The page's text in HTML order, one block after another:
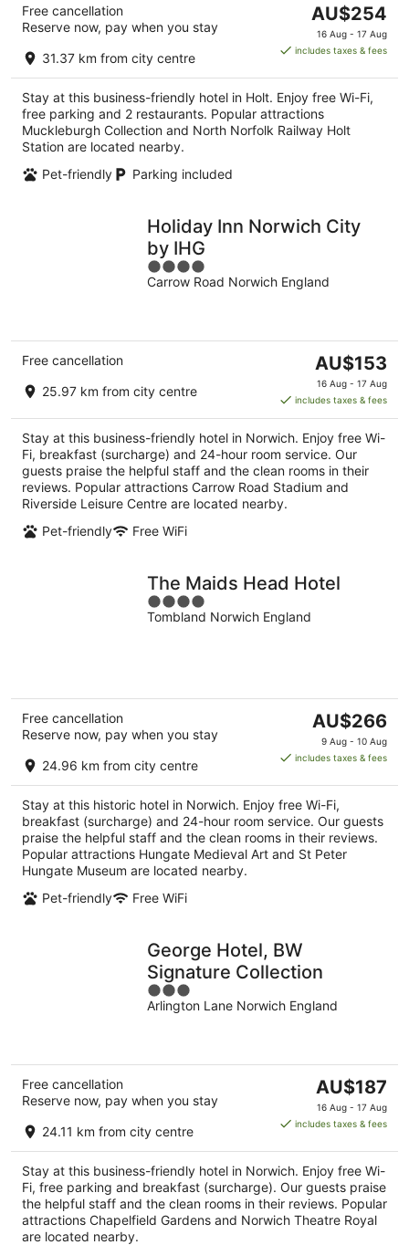
Free cancellation
Reserve now, pay when you stay
31.37 km from city centre
The
price
is
per
night
AU$254
16 Aug - 17 Aug
includes taxes & fees
Stay at this business-friendly hotel in Holt. Enjoy free Wi-Fi,
free parking and 2 restaurants. Popular attractions
Muckleburgh Collection and North Norfolk Railway Holt
Station are located nearby.
Pet-friendly
Parking included
Holiday Inn Norwich City
by IHG
4
out
Carrow Road Norwich England
Free cancellation
25.97 km from city centre
The
price
is
AU$153
per
night
AU$153
16 Aug - 17 Aug
includes taxes & fees
Stay at this business-friendly hotel in Norwich. Enjoy free Wi-
Fi, breakfast (surcharge) and 24-hour room service. Our
guests praise the helpful staff and the clean rooms in their
reviews. Popular attractions Carrow Road Stadium and
Riverside Leisure Centre are located nearby.
Pet-friendly
Free WiFi
The Maids Head Hotel
4
out
Tombland Norwich England
Free cancellation
Reserve now, pay when you stay
24.96 km from city centre
The
price
is
per
night
AU$266
9 Aug - 10 Aug
includes taxes & fees
Stay at this historic hotel in Norwich. Enjoy free Wi-Fi,
breakfast (surcharge) and 24-hour room service. Our guests
praise the helpful staff and the clean rooms in their reviews.
Popular attractions Hungate Medieval Art and St Peter
Hungate Museum are located nearby.
Pet-friendly
Free WiFi
George Hotel, BW
Signature Collection
3
out
Arlington Lane Norwich England
Free cancellation
Reserve now, pay when you stay
24.11 km from city centre
The
price
is
per
night
AU$187
16 Aug - 17 Aug
includes taxes & fees
Stay at this business-friendly hotel in Norwich. Enjoy free Wi-
Fi, free parking and breakfast (surcharge). Our guests praise
the helpful staff and the clean rooms in their reviews. Popular
attractions Chapelfield Gardens and Norwich Theatre Royal
are located nearby.